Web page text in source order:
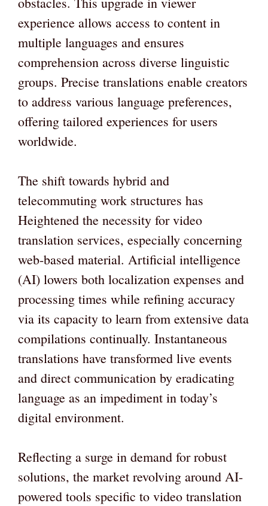
experience allows access to content in
multiple languages and ensures
comprehension across diverse linguistic
groups. Precise translations enable creators
to address various language preferences,
offering tailored experiences for users
worldwide.
The shift towards hybrid and
telecommuting work structures has
Heightened the necessity for video
translation services, especially concerning
web-based material. Artificial intelligence
(AI) lowers both localization expenses and
processing times while refining accuracy
via its capacity to learn from extensive data
compilations continually. Instantaneous
translations have transformed live events
and direct communication by eradicating
language as an impediment in today’s
digital environment.
Reflecting a surge in demand for robust
solutions, the market revolving around AI-
powered tools specific to video translation